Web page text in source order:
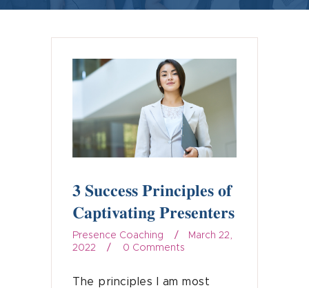
3 Success Principles of
Captivating Presenters
Presence Coaching
March 22,
2022
0 Comments
The principles I am most